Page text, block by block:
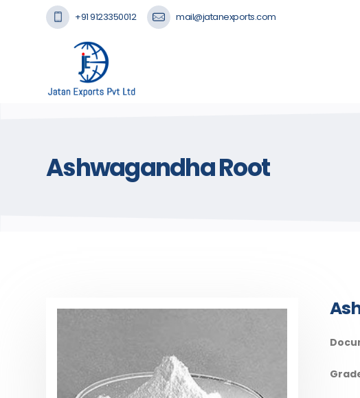
+91 9123350012 mail@jatanexports.com
Ashwagandha Root